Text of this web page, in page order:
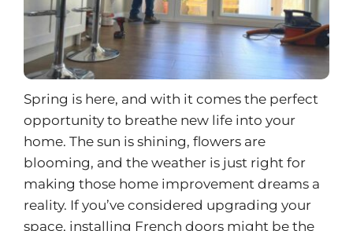
Spring is here, and with it comes the perfect
opportunity to breathe new life into your
home. The sun is shining, flowers are
blooming, and the weather is just right for
making those home improvement dreams a
reality. If you’ve considered upgrading your
space, installing French doors might be the